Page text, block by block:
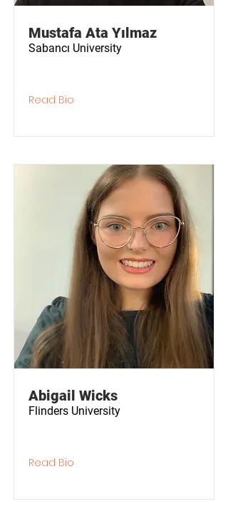
Mustafa Ata Yılmaz
Sabancı University
Read Bio
Abigail Wicks
Flinders University
Read Bio